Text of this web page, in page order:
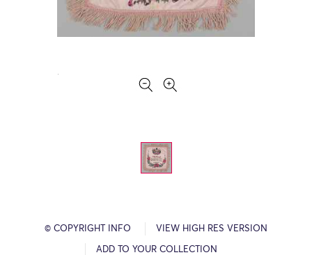
© COPYRIGHT INFO VIEW HIGH RES VERSION
ADD TO YOUR COLLECTION